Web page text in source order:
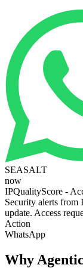
SEASALT
now
IPQualityScore -
Security alerts from
update. Access
Action
WhatsApp
Why